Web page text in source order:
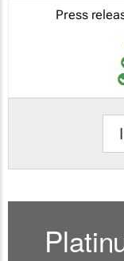
Press